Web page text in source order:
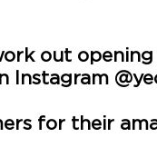
out
for their